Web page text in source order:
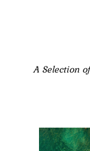
A Selection